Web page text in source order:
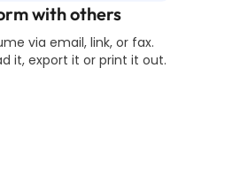
with others
via email, link, or fax.
it, export it or print it out.